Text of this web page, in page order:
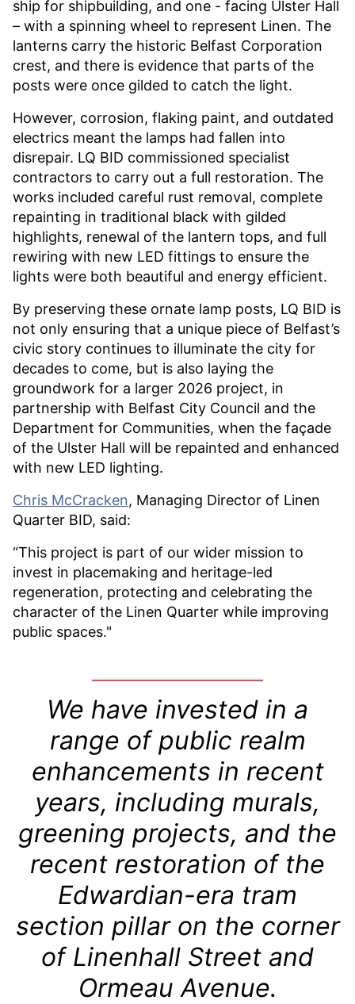
ship for shipbuilding, and one - facing Ulster Hall
– with a spinning wheel to represent Linen. The
lanterns carry the historic Belfast Corporation
crest, and there is evidence that parts of the
posts were once gilded to catch the light.
However, corrosion, flaking paint, and outdated
electrics meant the lamps had fallen into
disrepair. LQ BID commissioned specialist
contractors to carry out a full restoration. The
works included careful rust removal, complete
repainting in traditional black with gilded
highlights, renewal of the lantern tops, and full
rewiring with new LED fittings to ensure the
lights were both beautiful and energy efficient.
By preserving these ornate lamp posts, LQ BID is
not only ensuring that a unique piece of Belfast’s
civic story continues to illuminate the city for
decades to come, but is also laying the
groundwork for a larger 2026 project, in
partnership with Belfast City Council and the
Department for Communities, when the façade
of the Ulster Hall will be repainted and enhanced
with new LED lighting.
Chris McCracken, Managing Director of Linen
Quarter BID, said:
“This project is part of our wider mission to
invest in placemaking and heritage-led
regeneration, protecting and celebrating the
character of the Linen Quarter while improving
public spaces."
We have invested in a
range of public realm
enhancements in recent
years, including murals,
greening projects, and the
recent restoration of the
Edwardian-era tram
section pillar on the corner
of Linenhall Street and
Ormeau Avenue.